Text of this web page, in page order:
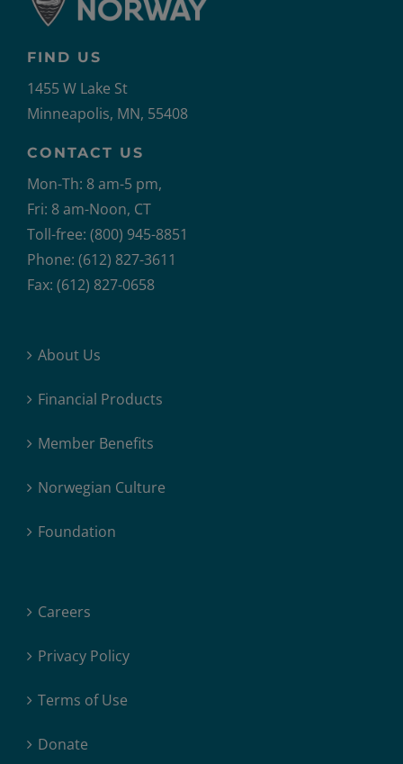
FIND US
1455 W Lake St
Minneapolis, MN, 55408
CONTACT US
Mon-Th: 8 am-5 pm,
Fri: 8 am-Noon, CT
Toll-free: (800) 945-8851
Phone: (612) 827-3611
Fax: (612) 827-0658
About Us
Financial Products
Member Benefits
Norwegian Culture
Foundation
Careers
Privacy Policy
Terms of Use
Donate